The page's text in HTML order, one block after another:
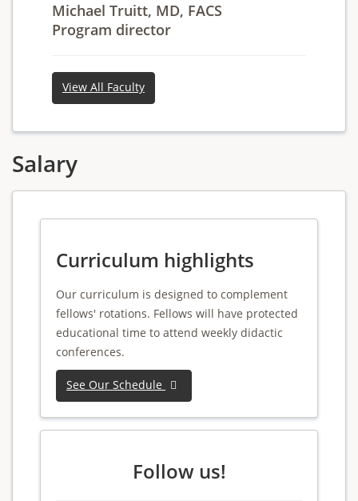
Michael Truitt, MD, FACS
Program director
View All Faculty
Salary
Curriculum highlights
Our curriculum is designed to complement
fellows' rotations. Fellows will have protected
educational time to attend weekly didactic
conferences.
See Our Schedule
Follow us!